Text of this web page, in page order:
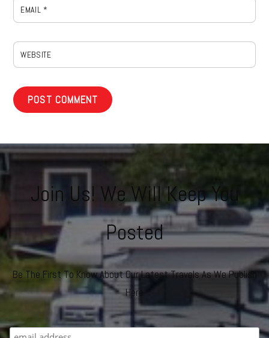
EMAIL *
WEBSITE
Join Us! We Will Keep You
Posted
Be The First To Know About Our Latest Travels As We Publish
Here